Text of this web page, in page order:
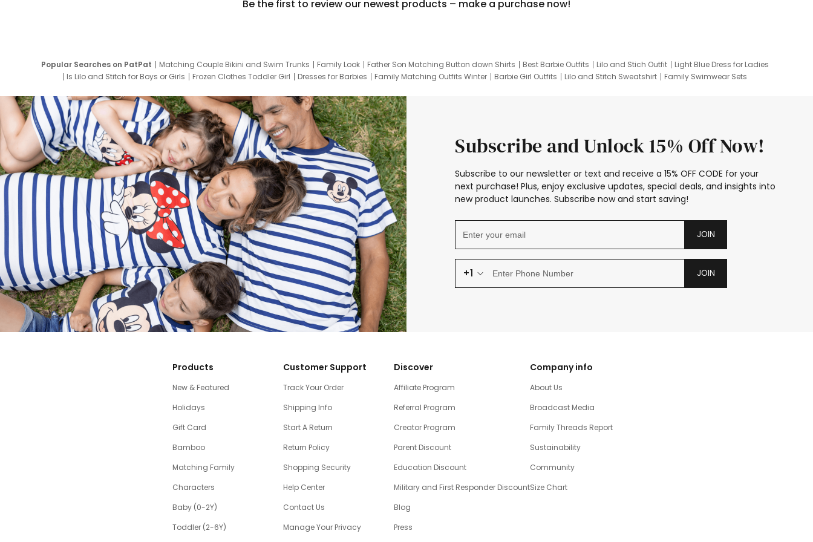
Be the first to review our newest products – make a purchase now!
Popular Searches on PatPat Matching Couple Bikini and Swim Trunks Family Look Father Son Matching Button down Shirts Best Barbie Outfits Lilo and Stich Outfit
Light Blue Dress for Ladies
Is Lilo and Stitch for Boys or Girls
Frozen Clothes Toddler Girl Dresses for Barbies Family Matching Outfits Winter Barbie Girl Outfits Lilo and Stitch Sweatshirt
Family Swimwear Sets
Subscribe and Unlock 15% Off Now!
Subscribe to our newsletter or text and receive a 15% OFF CODE for your
next purchase! Plus, enjoy exclusive updates, special deals, and insights into
new product launches. Subscribe now and start saving!
JOIN
+1 JOIN
Products
New & Featured
Holidays
Gift Card
Bamboo
Matching Family
Characters
Baby (0-2Y)
Toddler (2-6Y)
Customer Support
Track Your Order
Shipping Info
Start A Return
Return Policy
Shopping Security
Help Center
Contact Us
Manage Your Privacy
Discover
Affiliate Program
Referral Program
Creator Program
Parent Discount
Education Discount
Military and First Responder Discount
Blog
Press
Company info
About Us
Broadcast Media
Family Threads Report
Sustainability
Community
Size Chart